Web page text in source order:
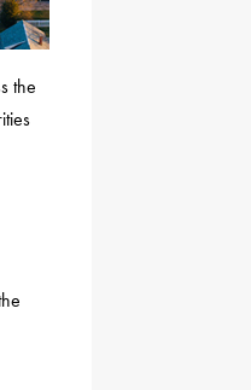
the